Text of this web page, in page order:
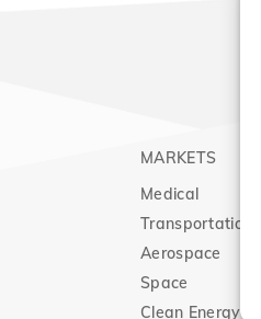
MARKETS
Medical
Transportation
Aerospace
Space
Clean Energy